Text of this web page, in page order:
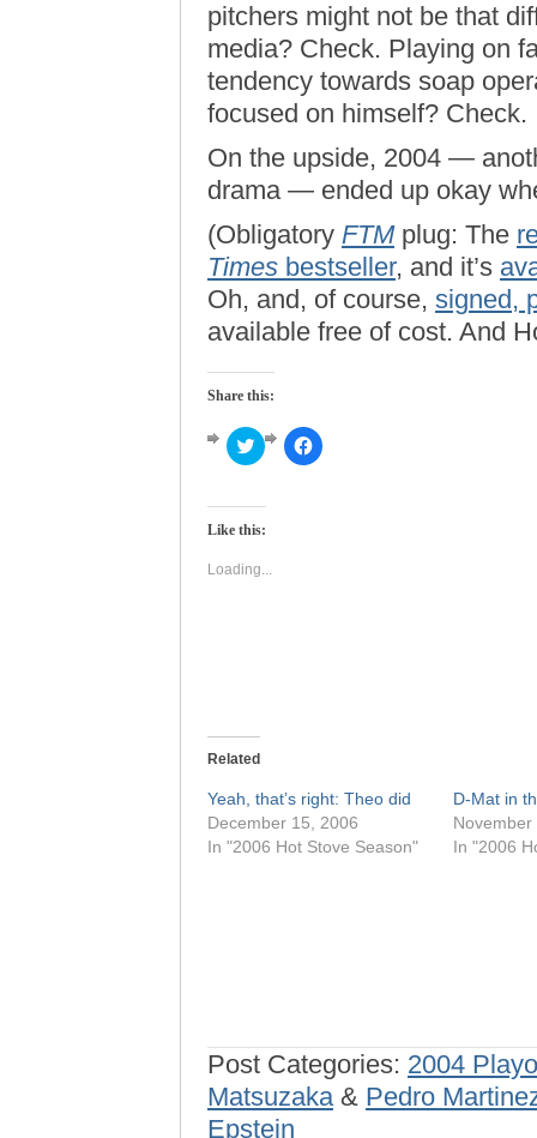
pitchers might not be that
media? Check. Playing on
tendency towards soap
focused on himself? Check.
On the upside, 2004 —
drama — ended up okay
(Obligatory FTMplug: The
Times bestseller, and it’s
Oh, and, of course, signed,
available free of cost. And
Share this:
Click
to
Twitter
in
window)
Click
to
Like this:
Loading...
Related
Yeah, that’s right: Theo did
December 15, 2006
In "2006 Hot Stove Season"
D-Mat in
In "2006
Post Categories: 2004
Matsuzaka& Pedro
Epstein